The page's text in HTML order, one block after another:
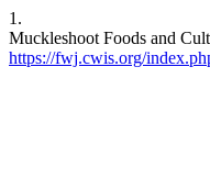
1.
Muckleshoot Foods and
https://fwj.cwis.org/